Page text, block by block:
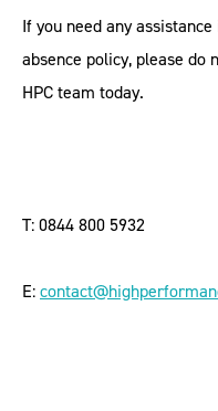
If you need any
absence policy, please
HPC team today.
T: 0844 800 5932
E: